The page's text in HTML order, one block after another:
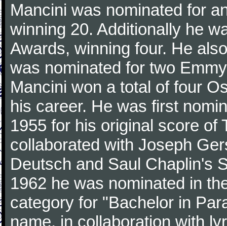
Mancini was nominated for
winning 20. Additionally he
Awards, winning four. He
was nominated for two
Mancini won a total of four
his career. He was first
1955 for his original score of
collaborated with Joseph
Deutsch and Saul Chaplin's
1962 he was nominated in
category for "Bachelor in
name, in collaboration with